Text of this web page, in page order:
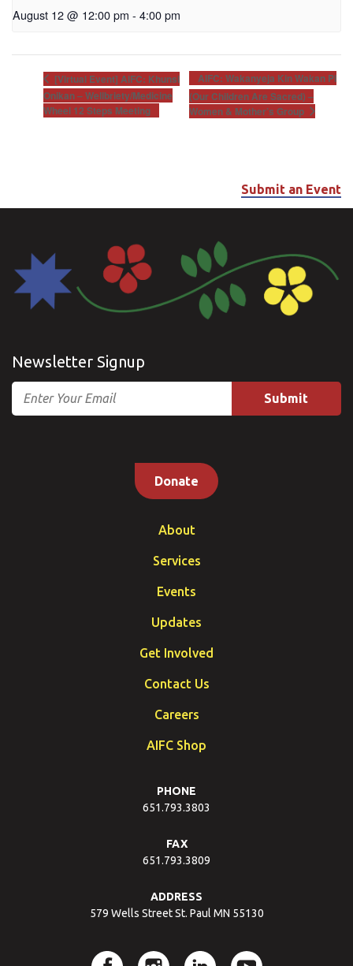
August 12 @ 12:00 pm - 4:00 pm
[Virtual Event] AIFC: Khunsi
Onikan – Wellbriety/Medicine
Wheel 12 Steps Meeting
AIFC: Wakanyeja Kin Wakan Pi
(Our Children Are Sacred) –
Women & Mother’s Group
Submit an Event
Newsletter Signup
Email
Donate
About
Services
Events
Updates
Get Involved
Contact Us
Careers
AIFC Shop
PHONE
651.793.3803
FAX
651.793.3809
ADDRESS
579 Wells Street St. Paul MN 55130